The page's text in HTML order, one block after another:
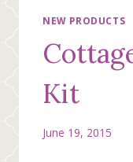
NEW PRODUCTS
Kit
June 19, 2015